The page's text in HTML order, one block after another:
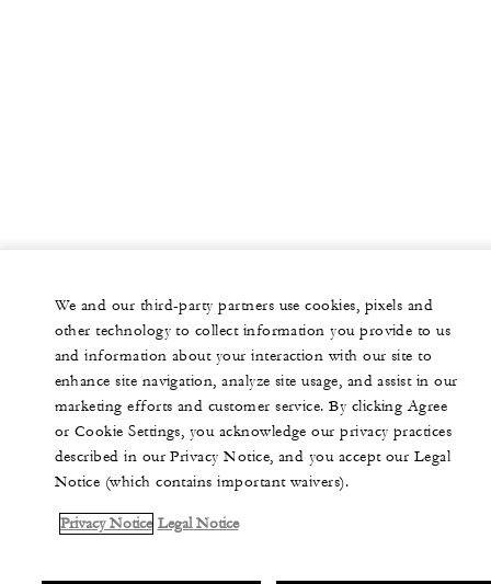
We and our third-party partners use cookies, pixels and
other technology to collect information you provide to us
and information about your interaction with our site to
enhance site navigation, analyze site usage, and assist in our
marketing efforts and customer service. By clicking Agree
or Cookie Settings, you acknowledge our privacy practices
described in our Privacy Notice, and you accept our Legal
Notice (which contains important waivers).
Privacy Notice Legal Notice